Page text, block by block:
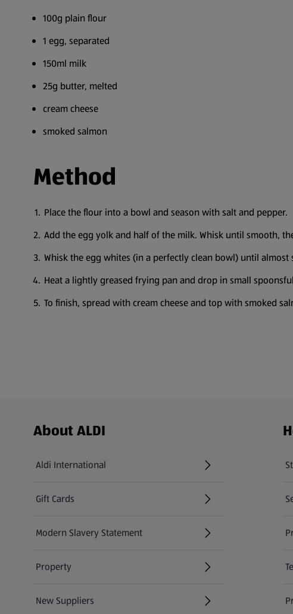
100g plain flour
1 egg, separated
150ml milk
25g butter, melted
cream cheese
smoked salmon
Method
Place the flour into a bowl and season with salt and pepper.
Add the egg yolk and half of the milk. Whisk until smooth,
Whisk the egg whites (in a perfectly clean bowl) until
Heat a lightly greased frying pan and drop in small
To finish, spread with cream cheese and top with smoked
Footer Menu - further links
About ALDI
Aldi International
(opens in a new tab)
Gift Cards
(opens in a new tab)
Modern Slavery Statement
(opens in a new tab)
Property
New Suppliers
(opens in a new tab)